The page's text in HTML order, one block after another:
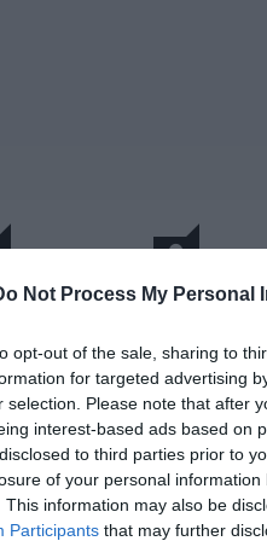
Not Process My Personal
opt-out of the sale, sharing to
for targeted advertising
selection. Please note that after
interest-based ads based on
to third parties prior to
of your personal
This information may also be
Participants that may further
1
τάφου της
TV
2014